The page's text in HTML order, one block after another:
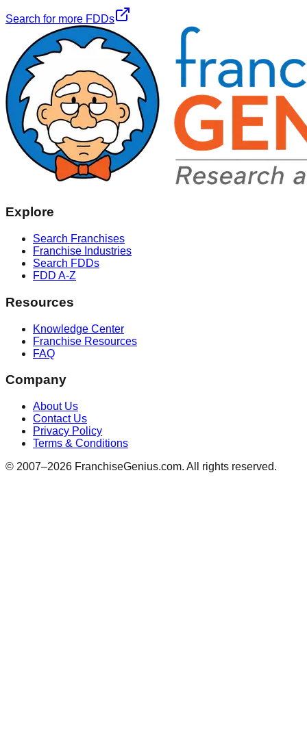
Search for more FDDs
Explore
Search Franchises
Franchise Industries
Search FDDs
FDD A-Z
Resources
Knowledge Center
Franchise Resources
FAQ
Company
About Us
Contact Us
Privacy Policy
Terms & Conditions
© 2007–2026 FranchiseGenius.com. All rights reserved.